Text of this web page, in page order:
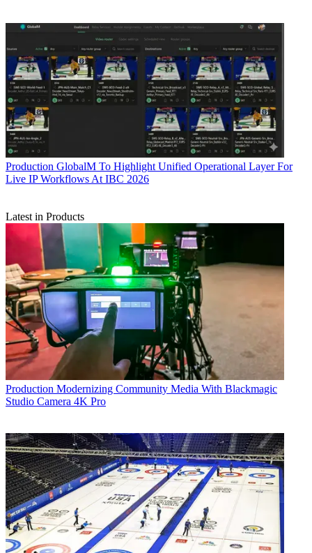
Production GlobalM To Highlight Unified Operational Layer For
Live IP Workflows At IBC 2026
Latest in Products
Production Modernizing Community Media With Blackmagic
Studio Camera 4K Pro